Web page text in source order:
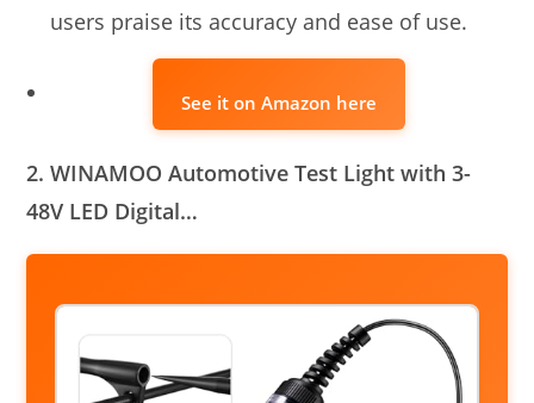
users praise its accuracy and ease of use.
See it on Amazon here
2. WINAMOO Automotive Test Light with 3-
48V LED Digital…